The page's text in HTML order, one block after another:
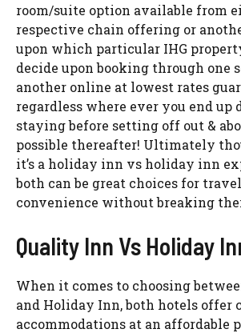
room/suite option available from
respective chain offering or
upon which particular IHG
decide upon booking through one
another online at lowest rates
regardless where ever you end up
staying before setting off out &
possible thereafter! Ultimately
it’s a holiday inn vs holiday inn
both can be great choices for
convenience without breaking
Quality Inn Vs Holiday
When it comes to choosing
and Holiday Inn, both hotels offer
accommodations at an affordable